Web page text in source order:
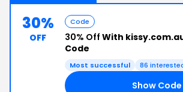
30%
OFF
Code
30% Off With
Code
Most successful 86
Show Code